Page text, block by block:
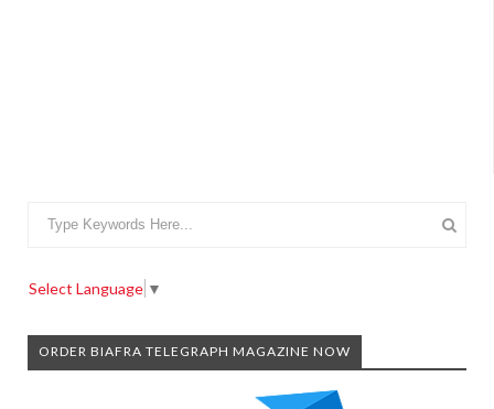
Select Language ▼
ORDER BIAFRA TELEGRAPH MAGAZINE NOW